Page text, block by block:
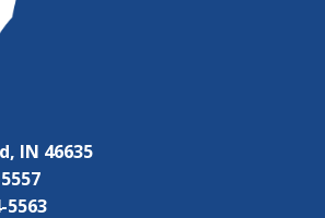
IN 46635
5563